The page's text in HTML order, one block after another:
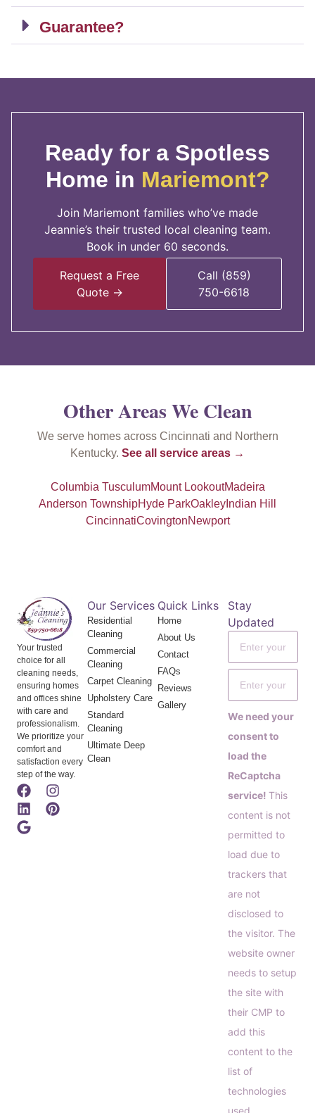
Guarantee?
Ready for a Spotless
Home in Mariemont?
Join Mariemont families who’ve made
Jeannie’s their trusted local cleaning team.
Book in under 60 seconds.
Request a Free
Quote →
Call (859)
750-6618
Other Areas We Clean
We serve homes across Cincinnati and Northern
Kentucky. See all service areas →
Columbia TusculumMount LookoutMadeira
Anderson TownshipHyde ParkOakley Indian Hill
CincinnatiCovingtonNewport
Your trusted
choice for all
cleaning needs,
ensuring homes
and offices shine
with care and
professionalism.
We prioritize your
comfort and
satisfaction every
step of the way.
Our Services
Residential
Cleaning
Commercial
Cleaning
Carpet Cleaning
Upholstery Care
Standard
Cleaning
Ultimate Deep
Clean
Quick Links
Home
About Us
Contact
FAQs
Reviews
Gallery
Stay
Updated
We need your
consent to
load the
ReCaptcha
service! This
content is not
permitted to
load due to
trackers that
are not
disclosed to
the visitor. The
website owner
needs to setup
the site with
their CMP to
add this
content to the
list of
technologies